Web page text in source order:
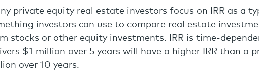
private equity real estate investors focus on IRR as a
investors can use to compare real estate
stocks or other equity investments. IRR is time-
$1 million over 5 years will have a higher IRR than a
over 10 years.